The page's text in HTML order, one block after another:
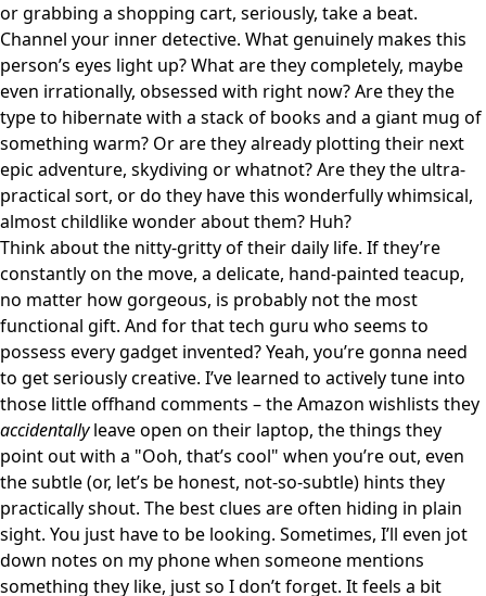
or grabbing a shopping cart, seriously, take a beat.
Channel your inner detective. What genuinely makes this
person’s eyes light up? What are they completely, maybe
even irrationally, obsessed with right now? Are they the
type to hibernate with a stack of books and a giant mug of
something warm? Or are they already plotting their next
epic adventure, skydiving or whatnot? Are they the ultra-
practical sort, or do they have this wonderfully whimsical,
almost childlike wonder about them? Huh?
Think about the nitty-gritty of their daily life. If they’re
constantly on the move, a delicate, hand-painted teacup,
no matter how gorgeous, is probably not the most
functional gift. And for that tech guru who seems to
possess every gadget invented? Yeah, you’re gonna need
to get seriously creative. I’ve learned to actively tune into
those little offhand comments – the Amazon wishlists they
accidentallyleave open on their laptop, the things they
point out with a "Ooh, that’s cool" when you’re out, even
the subtle (or, let’s be honest, not-so-subtle) hints they
practically shout. The best clues are often hiding in plain
sight. You just have to be looking. Sometimes, I’ll even jot
down notes on my phone when someone mentions
something they like, just so I don’t forget. It feels a bit